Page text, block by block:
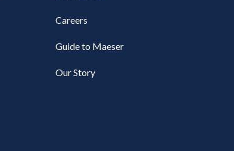
Careers
Guide to Maeser
Our Story